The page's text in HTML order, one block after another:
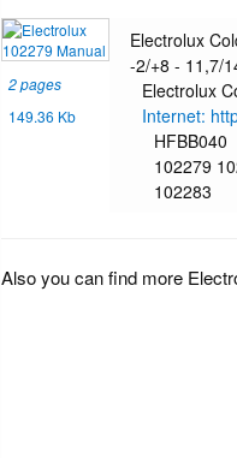
2 pages
149.36 Kb
Electrolux
-2/+8 - 11,7/
Electrolux
Internet:
HFBB040
102279
102283
Also you can find more